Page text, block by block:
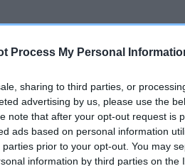
Process My Personal
sharing to third parties, or
advertising by us, please use the
note that after your opt-out request is
ads based on personal information
prior to your opt-out. You may
information by third parties on the
to
to
DNA - EF - No
Our records
meet The
confirm if it